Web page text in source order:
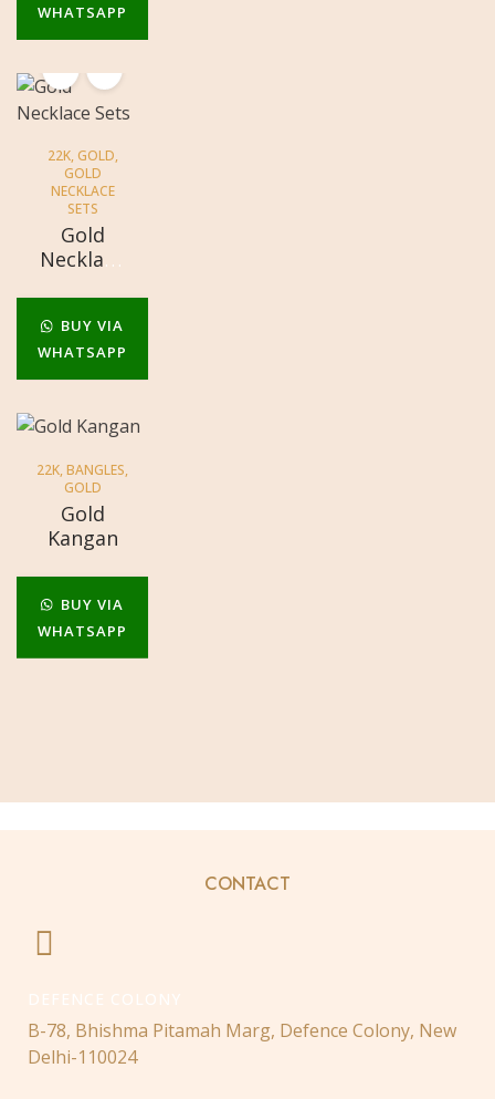
WHATSAPP
22K,GOLD,
GOLD
NECKLACE
SETS
Gold
Necklace
BUY VIA
WHATSAPP
22K,BANGLES,
GOLD
Gold
Kangan
BUY VIA
WHATSAPP
CONTACT
DEFENCE COLONY
B-78, Bhishma Pitamah Marg, Defence Colony, New
Delhi-110024